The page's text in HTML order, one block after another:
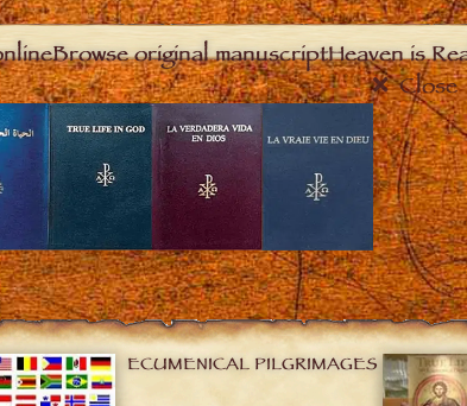
Browse original manuscriptHeaven is
Close
ECUMENICAL PILGRIMAGES